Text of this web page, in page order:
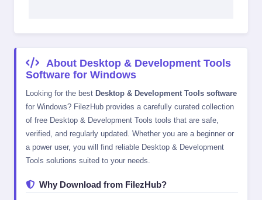
About Desktop & Development Tools
Software for Windows
Looking for the best Desktop & Development Tools software
for Windows? FilezHub provides a carefully curated collection
of free Desktop & Development Tools tools that are safe,
verified, and regularly updated. Whether you are a beginner or
a power user, you will find reliable Desktop & Development
Tools solutions suited to your needs.
Why Download from FilezHub?